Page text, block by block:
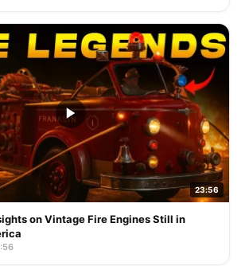
23:56
on Vintage Fire Engines Still in